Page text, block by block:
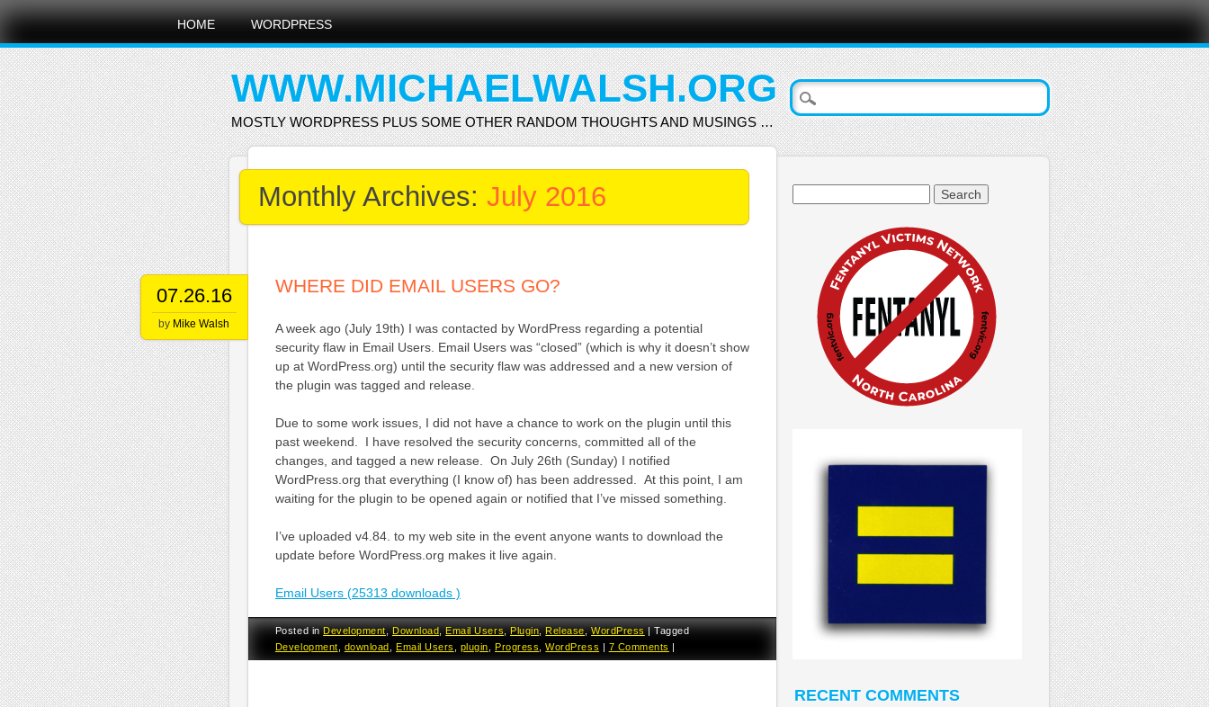
Main menu
Skip
content
HOME WORDPRESS
WWW.MICHAELWALSH.ORG
MOSTLY WORDPRESS PLUS SOME OTHER RANDOM THOUGHTS AND MUSINGS …
Monthly Archives: July 2016
07.26.16
by Mike Walsh
WHERE DID EMAIL USERS GO?
A week ago (July 19th) I was contacted by WordPress regarding a potential
security flaw in Email Users. Email Users was “closed” (which is why it doesn’t show
up at WordPress.org) until the security flaw was addressed and a new version of
the plugin was tagged and release.
Due to some work issues, I did not have a chance to work on the plugin until this
past weekend. I have resolved the security concerns, committed all of the
changes, and tagged a new release. On July 26th (Sunday) I notified
WordPress.org that everything (I know of) has been addressed. At this point, I am
waiting for the plugin to be opened again or notified that I’ve missed something.
I’ve uploaded v4.84. to my web site in the event anyone wants to download the
update before WordPress.org makes it live again.
Email Users (25313 downloads )
Posted inDevelopment,Download,Email Users,Plugin,Release,WordPress |Tagged
Development
download Email Users plugin ,Progress ,WordPress | 7 Comments |
RECENT COMMENTS